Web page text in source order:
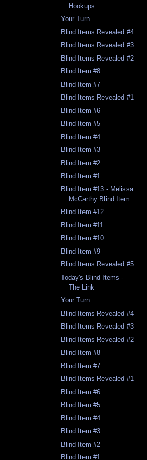
Hookups
Your Turn
Blind Items Revealed #4
Blind Items Revealed #3
Blind Items Revealed #2
Blind Item #8
Blind Item #7
Blind Items Revealed #1
Blind Item #6
Blind Item #5
Blind Item #4
Blind Item #3
Blind Item #2
Blind Item #1
Blind Item #13 - Melissa
McCarthy Blind Item
Blind Item #12
Blind Item #11
Blind Item #10
Blind Item #9
Blind Items Revealed #5
Today's Blind Items -
The Link
Your Turn
Blind Items Revealed #4
Blind Items Revealed #3
Blind Items Revealed #2
Blind Item #8
Blind Item #7
Blind Items Revealed #1
Blind Item #6
Blind Item #5
Blind Item #4
Blind Item #3
Blind Item #2
Blind Item #1